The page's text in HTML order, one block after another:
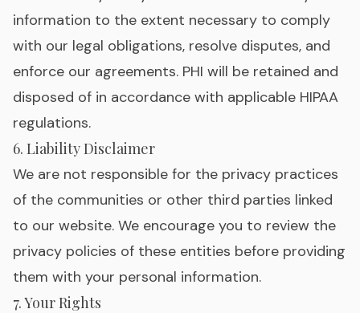
information to the extent necessary to comply
with our legal obligations, resolve disputes, and
enforce our agreements. PHI will be retained and
disposed of in accordance with applicable HIPAA
regulations.
6. Liability Disclaimer
We are not responsible for the privacy practices
of the communities or other third parties linked
to our website. We encourage you to review the
privacy policies of these entities before providing
them with your personal information.
7. Your Rights